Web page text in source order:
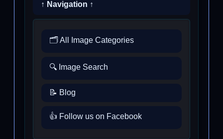
↑ Navigation ↑
🗂️ All Image Categories
🔍 Image Search
📝 Blog
👍 Follow us on Facebook